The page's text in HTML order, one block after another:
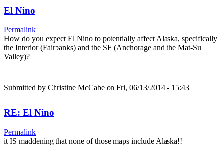
El Nino
Permalink
How do you expect El Nino to potentially affect Alaska, specifically
the Interior (Fairbanks) and the SE (Anchorage and the Mat-Su
Valley)?
Submitted by Christine McCabe on Fri, 06/13/2014 - 15:43
RE: El Nino
Permalink
it IS maddening that none of those maps include Alaska!!